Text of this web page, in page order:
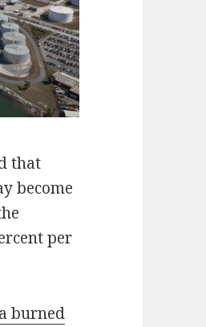
that
become
per
burned